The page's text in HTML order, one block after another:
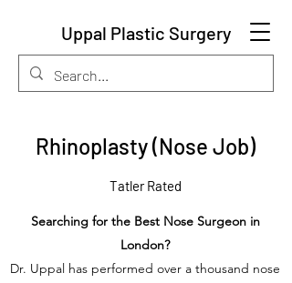
Uppal Plastic Surgery
Rhinoplasty (Nose Job)
Tatler Rated
Searching for the Best Nose Surgeon in
London?
Dr. Uppal has performed over a thousand nose